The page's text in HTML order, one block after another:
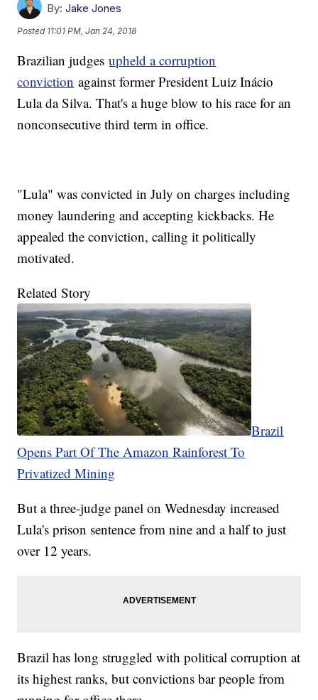
By: Jake Jones
Posted 11:01 PM, Jan 24, 2018
Brazilian judgesupheld a corruption
conviction against former President Luiz Inácio
Lula da Silva. That's a huge blow to his race for an
nonconsecutive third term in office.
"Lula" was convicted in July on charges including
money laundering and accepting kickbacks. He
appealed the conviction, calling it politically
motivated.
Related Story
Brazil
Opens Part Of The Amazon Rainforest To
Privatized Mining
But a three-judge panel on Wednesday increased
Lula's prison sentence from nine and a half to just
over 12 years.
Brazil has long struggled with political corruption at
its highest ranks, but convictions bar people from